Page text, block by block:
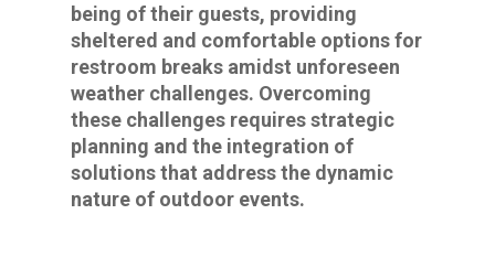
being of their guests, providing
sheltered and comfortable options for
restroom breaks amidst unforeseen
weather challenges. Overcoming
these challenges requires strategic
planning and the integration of
solutions that address the dynamic
nature of outdoor events.